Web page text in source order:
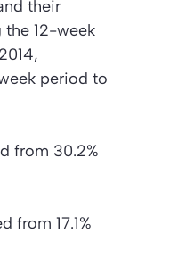
their
the 12-week
period to
from 30.2%
from 17.1%